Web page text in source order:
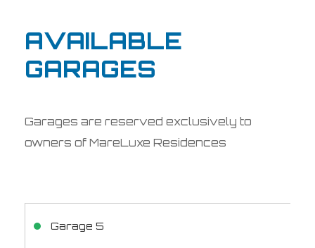
AVAILABLE
GARAGES
Garages are reserved exclusively to
owners of MareLuxe Residences
Garage 5